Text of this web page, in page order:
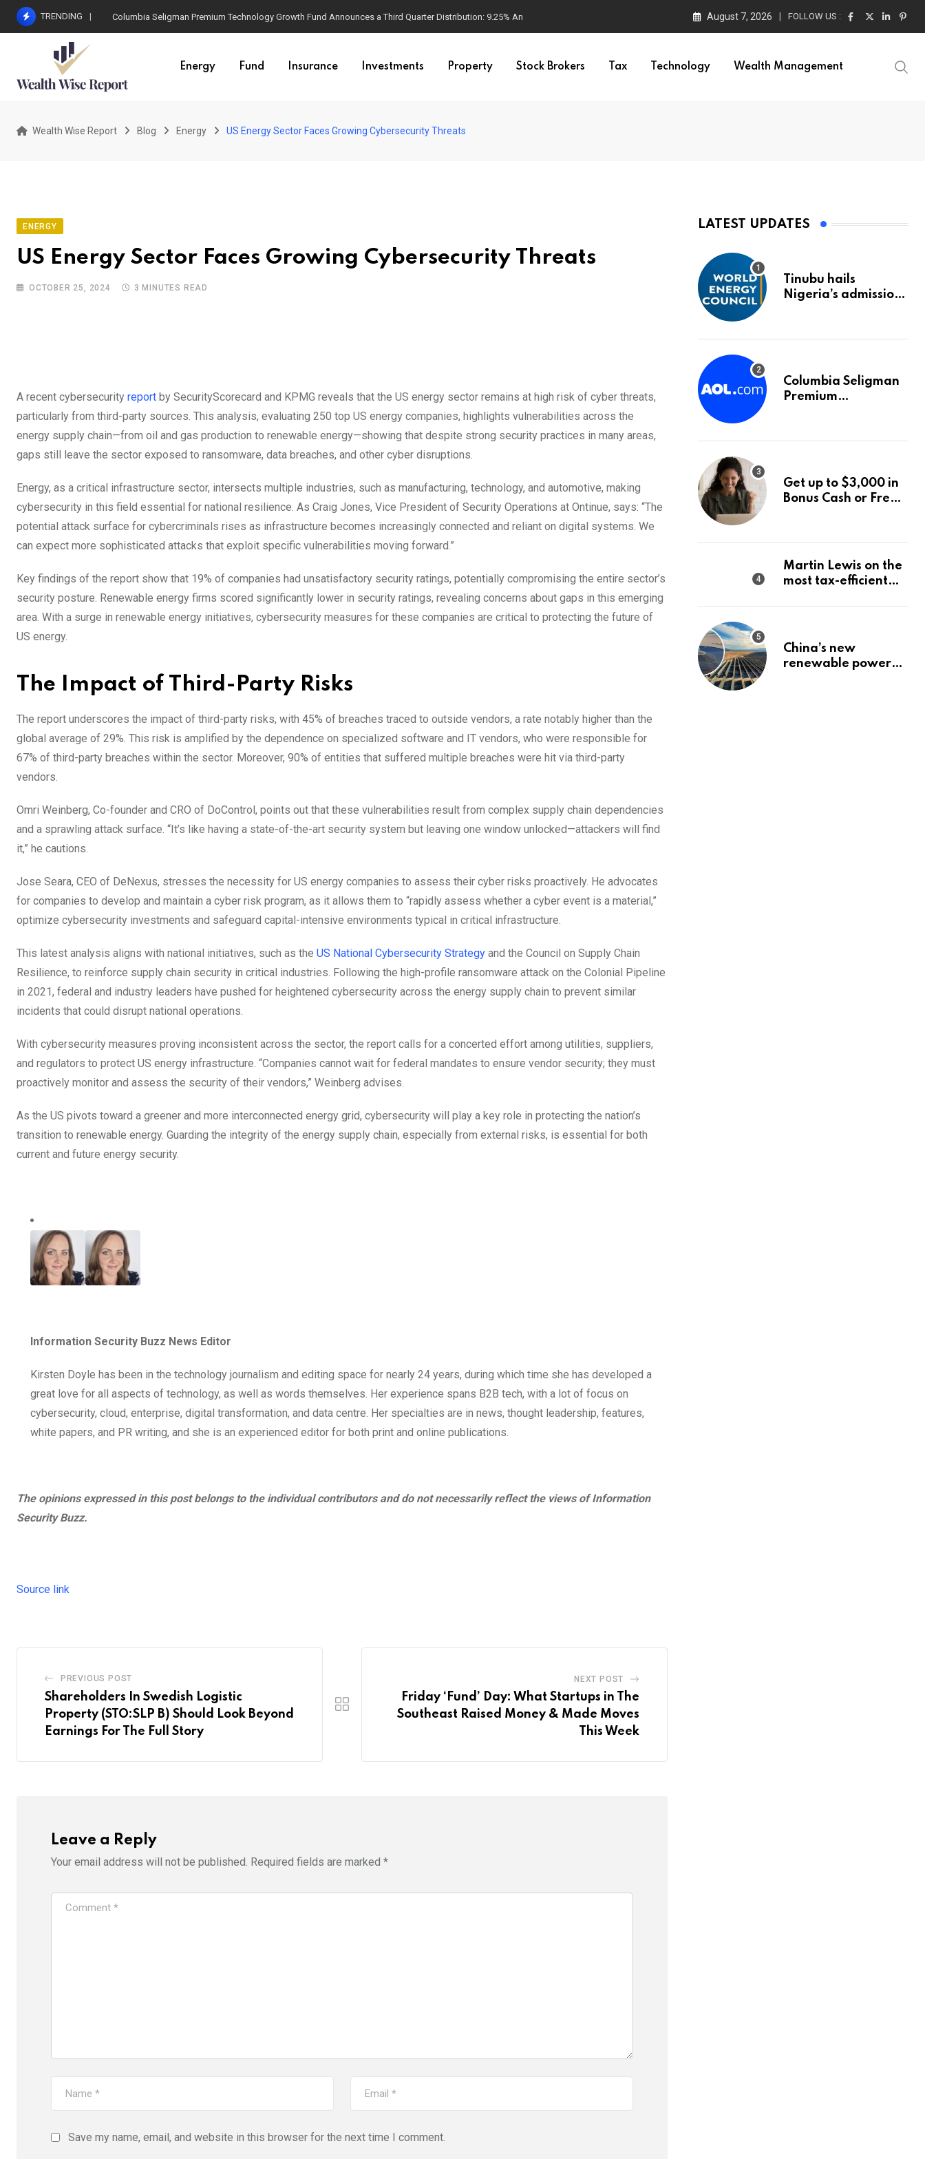
Skip
TRENDING Columbia Seligman Premium Technology Growth Fund Announces a Third Quarter Distribution: 9.25% Annual Rate for IPO Investors August 7, 2026 FOLLOW US :
Energy Fund Insurance Investments Property Stock Brokers Tax Technology Wealth Management
Wealth Wise Report Blog Energy US Energy Sector Faces Growing Cybersecurity Threats
ENERGY
US Energy Sector Faces Growing Cybersecurity Threats
OCTOBER 25, 2024 3 MINUTES READ
A recent cybersecurity report by SecurityScorecard and KPMG reveals that the US energy sector remains at high risk of cyber threats,
particularly from third-party sources. This analysis, evaluating 250 top US energy companies, highlights vulnerabilities across the
energy supply chain—from oil and gas production to renewable energy—showing that despite strong security practices in many areas,
gaps still leave the sector exposed to ransomware, data breaches, and other cyber disruptions.
Energy, as a critical infrastructure sector, intersects multiple industries, such as manufacturing, technology, and automotive, making
cybersecurity in this field essential for national resilience. As Craig Jones, Vice President of Security Operations at Ontinue, says: “The
potential attack surface for cybercriminals rises as infrastructure becomes increasingly connected and reliant on digital systems. We
can expect more sophisticated attacks that exploit specific vulnerabilities moving forward.”
Key findings of the report show that 19% of companies had unsatisfactory security ratings, potentially compromising the entire sector’s
security posture. Renewable energy firms scored significantly lower in security ratings, revealing concerns about gaps in this emerging
area. With a surge in renewable energy initiatives, cybersecurity measures for these companies are critical to protecting the future of
US energy.
The Impact of Third-Party Risks
The report underscores the impact of third-party risks, with 45% of breaches traced to outside vendors, a rate notably higher than the
global average of 29%. This risk is amplified by the dependence on specialized software and IT vendors, who were responsible for
67% of third-party breaches within the sector. Moreover, 90% of entities that suffered multiple breaches were hit via third-party
vendors.
Omri Weinberg, Co-founder and CRO of DoControl, points out that these vulnerabilities result from complex supply chain dependencies
and a sprawling attack surface. “It’s like having a state-of-the-art security system but leaving one window unlocked—attackers will find
it,” he cautions.
Jose Seara, CEO of DeNexus, stresses the necessity for US energy companies to assess their cyber risks proactively. He advocates
for companies to develop and maintain a cyber risk program, as it allows them to “rapidly assess whether a cyber event is a material,”
optimize cybersecurity investments and safeguard capital-intensive environments typical in critical infrastructure.
This latest analysis aligns with national initiatives, such as the US National Cybersecurity Strategy and the Council on Supply Chain
Resilience, to reinforce supply chain security in critical industries. Following the high-profile ransomware attack on the Colonial Pipeline
in 2021, federal and industry leaders have pushed for heightened cybersecurity across the energy supply chain to prevent similar
incidents that could disrupt national operations.
With cybersecurity measures proving inconsistent across the sector, the report calls for a concerted effort among utilities, suppliers,
and regulators to protect US energy infrastructure. “Companies cannot wait for federal mandates to ensure vendor security; they must
proactively monitor and assess the security of their vendors,” Weinberg advises.
As the US pivots toward a greener and more interconnected energy grid, cybersecurity will play a key role in protecting the nation’s
transition to renewable energy. Guarding the integrity of the energy supply chain, especially from external risks, is essential for both
current and future energy security.
Information Security Buzz News Editor
Kirsten Doyle has been in the technology journalism and editing space for nearly 24 years, during which time she has developed a
great love for all aspects of technology, as well as words themselves. Her experience spans B2B tech, with a lot of focus on
cybersecurity, cloud, enterprise, digital transformation, and data centre. Her specialties are in news, thought leadership, features,
white papers, and PR writing, and she is an experienced editor for both print and online publications.
The opinions expressed in this post belongs to the individual contributors and do not necessarily reflect the views of Information
Security Buzz.
Source link
PREVIOUS POST
Shareholders In Swedish Logistic
Property (STO:SLP B) Should Look Beyond
Earnings For The Full Story
NEXT POST
Friday ‘Fund’ Day: What Startups in The
Southeast Raised Money & Made Moves
This Week
Leave a Reply
Your email address will not be published. Required fields are marked *
Save my name, email, and website in this browser for the next time I comment.
LATEST UPDATES
Tinubu hails
Nigeria’s admission
Columbia Seligman
Premium
Third Quarter
Investors
Get up to $3,000 in
Bonus Cash or Free
of August 2026
Martin Lewis on the
most tax-efficient
China’s new
renewable power